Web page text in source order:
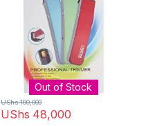
Out of Stock
UShs 48,000
UShs100,000